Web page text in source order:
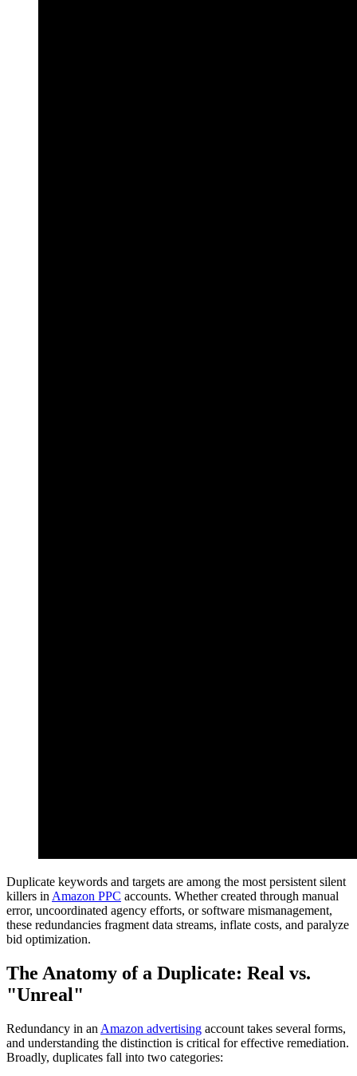
Duplicate keywords and targets are among the most persistent silent
killers in Amazon PPC accounts. Whether created through manual
error, uncoordinated agency efforts, or software mismanagement,
these redundancies fragment data streams, inflate costs, and paralyze
bid optimization.
The Anatomy of a Duplicate: Real vs.
"Unreal"
Redundancy in an Amazon advertising account takes several forms,
and understanding the distinction is critical for effective remediation.
Broadly, duplicates fall into two categories: